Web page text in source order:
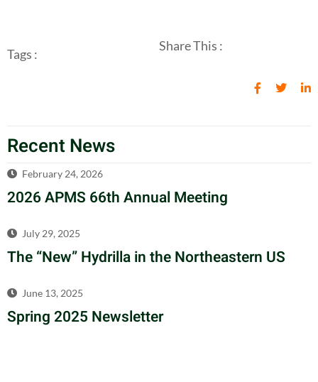
Tags :
Share This :
Recent News
February 24, 2026
2026 APMS 66th Annual Meeting
July 29, 2025
The “New” Hydrilla in the Northeastern US
June 13, 2025
Spring 2025 Newsletter